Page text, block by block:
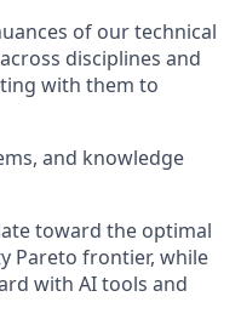
of our technical
disciplines and
with them to
and knowledge
toward the optimal
Pareto frontier, while
with AI tools and